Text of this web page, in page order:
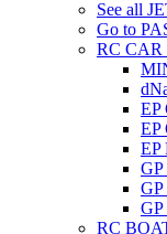
See all
Go to
RC CAR
EP
EP
EP
RC